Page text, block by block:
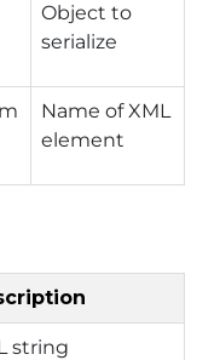
Object to
serialize
Name of XML
element
string